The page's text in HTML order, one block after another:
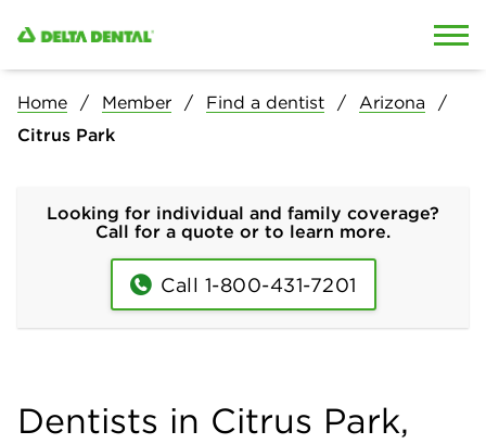
Home Member Find a dentist
Arizona
Citrus Park
Looking for individual and family coverage?
Call for a quote or to learn more.
Call 1-800-431-7201
Dentists in Citrus Park,